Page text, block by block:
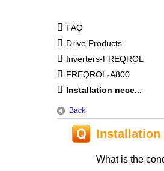
FAQ
Drive Products
Inverters-FREQROL
FREQROL-A800
Installation nece...
Back
Installation
What is the